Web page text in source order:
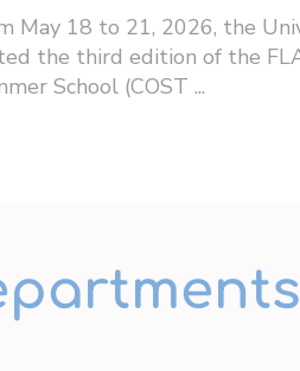
May 18 to 21, 2026, the
the third edition of the
School (COST ...